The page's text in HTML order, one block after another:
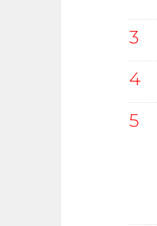
3
4
5